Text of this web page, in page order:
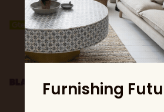
Furnishing